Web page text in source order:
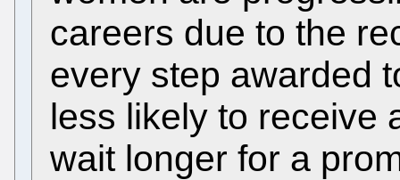
careers due to the
every step awarded
less likely to receive
wait longer for a